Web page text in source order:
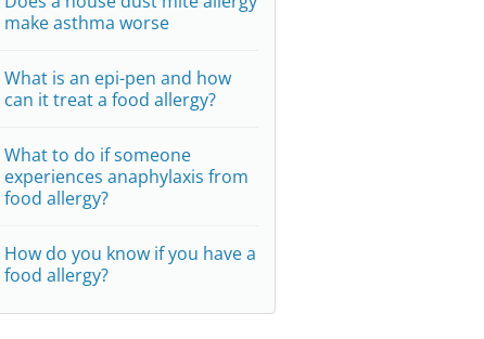
make asthma worse
What is an epi-pen and how
can it treat a food allergy?
What to do if someone
experiences anaphylaxis from
food allergy?
How do you know if you have a
food allergy?